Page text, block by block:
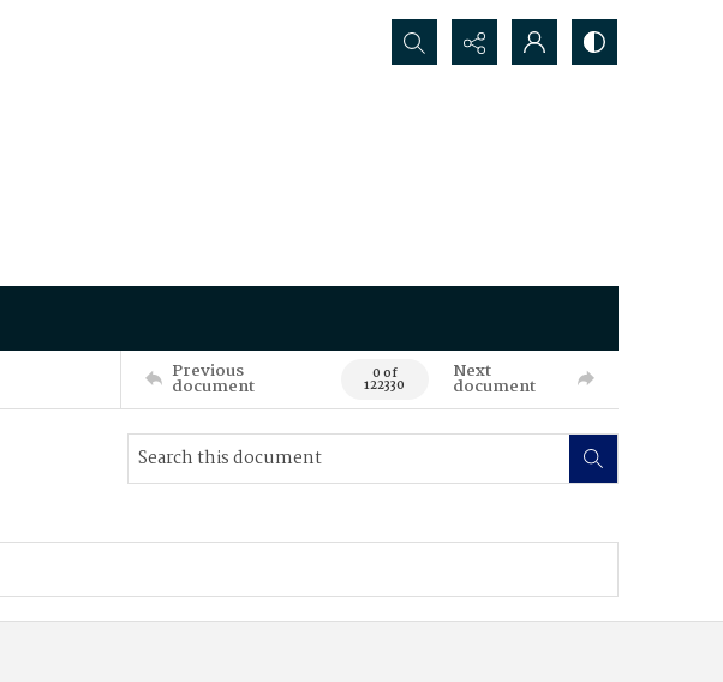
Search...
Previous
document 0 of
122330
Next
document